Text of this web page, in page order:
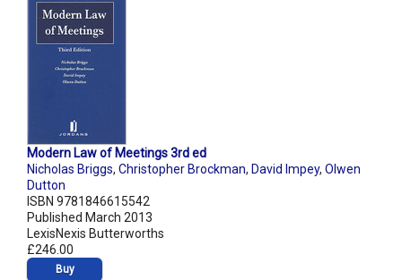
Modern Law of Meetings 3rd ed
Nicholas Briggs, Christopher Brockman, David Impey, Olwen
Dutton
ISBN 9781846615542
Published March 2013
LexisNexis Butterworths
£246.00
Buy